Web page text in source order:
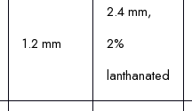
1.2 mm
2.4 mm,
2%
lanthanated